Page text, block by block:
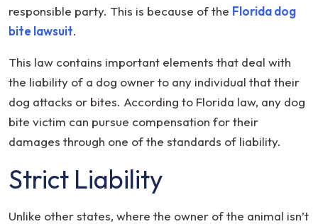
responsible party. This is because of the Florida dog
bite lawsuit.
This law contains important elements that deal with
the liability of a dog owner to any individual that their
dog attacks or bites. According to Florida law, any dog
bite victim can pursue compensation for their
damages through one of the standards of liability.
Strict Liability
Unlike other states, where the owner of the animal isn’t